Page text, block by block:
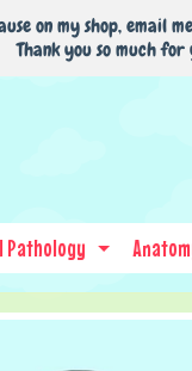
on my shop, email
Thank you so much
menu
Pathology Expand